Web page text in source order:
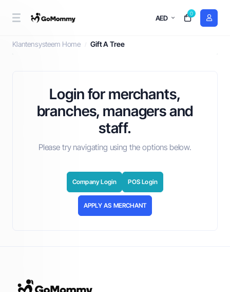
AED
0
Gift A Tree
Klantensysteem Home Gift A Tree
Login for merchants,
branches, managers and
staff.
Please try navigating using the options below.
Company Login POS Login
APPLY AS MERCHANT